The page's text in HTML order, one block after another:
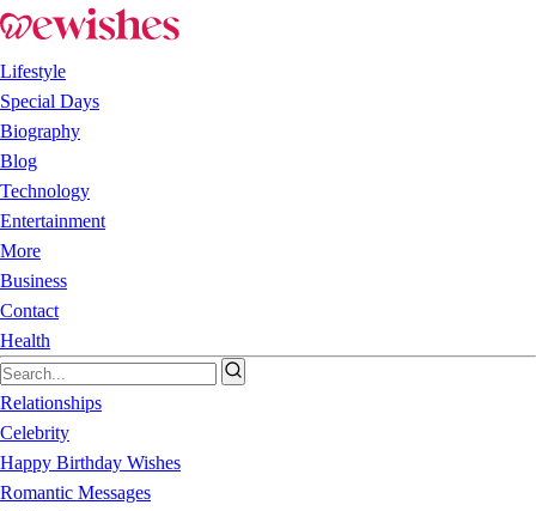
Lifestyle
Special Days
Biography
Blog
Technology
Entertainment
More
Business
Contact
Health
Relationships
Celebrity
Happy Birthday Wishes
Romantic Messages